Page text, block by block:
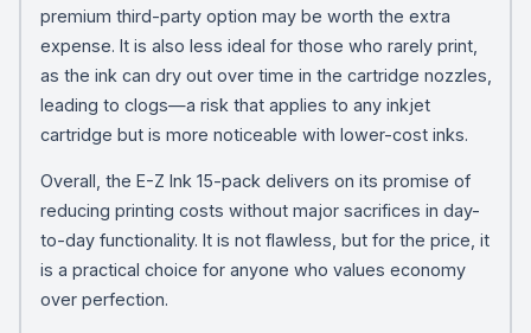
premium third-party option may be worth the extra
expense. It is also less ideal for those who rarely print,
as the ink can dry out over time in the cartridge nozzles,
leading to clogs—a risk that applies to any inkjet
cartridge but is more noticeable with lower-cost inks.
Overall, the E-Z Ink 15-pack delivers on its promise of
reducing printing costs without major sacrifices in day-
to-day functionality. It is not flawless, but for the price, it
is a practical choice for anyone who values economy
over perfection.